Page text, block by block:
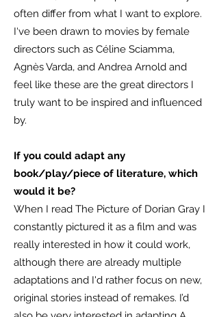
often differ from what I want to explore.
I‘ve been drawn to movies by female
directors such as Céline Sciamma,
Agnès Varda, and Andrea Arnold and
feel like these are the great directors I
truly want to be inspired and influenced
by.
If you could adapt any
book/play/piece of literature, which
would it be?
When I read The Picture of Dorian Gray I
constantly pictured it as a film and was
really interested in how it could work,
although there are already multiple
adaptations and I'd rather focus on new,
original stories instead of remakes. I’d